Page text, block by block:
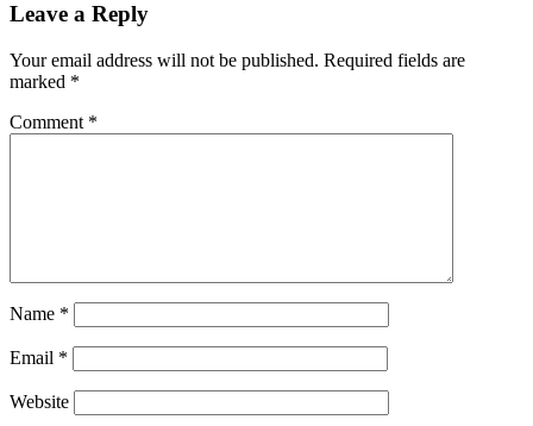
Leave a Reply
Your email address will not be published. Required fields are
marked *
Comment *
Name *
Email *
Website